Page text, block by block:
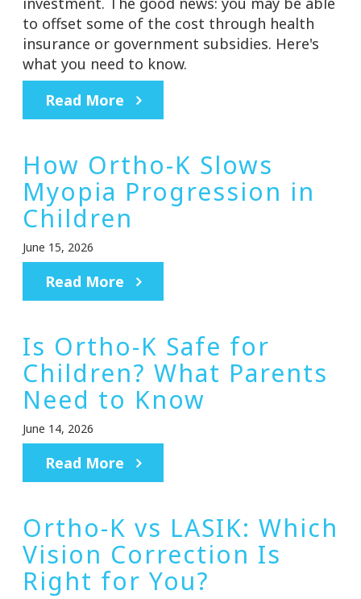
to offset some of the cost through health
insurance or government subsidies. Here's
what you need to know.
Read More
How Ortho-K Slows
Myopia Progression in
Children
June 15, 2026
Read More
Is Ortho-K Safe for
Children? What Parents
Need to Know
June 14, 2026
Read More
Ortho-K vs LASIK: Which
Vision Correction Is
Right for You?